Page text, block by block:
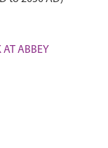
ABBEY